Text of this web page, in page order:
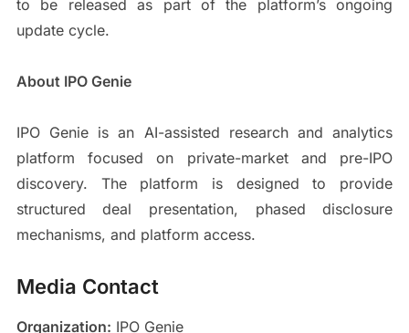
to be released as part of the platform’s ongoing
update cycle.
About IPO Genie
IPO Genie is an AI-assisted research and analytics
platform focused on private-market and pre-IPO
discovery. The platform is designed to provide
structured deal presentation, phased disclosure
mechanisms, and platform access.
Media Contact
Organization: IPO Genie